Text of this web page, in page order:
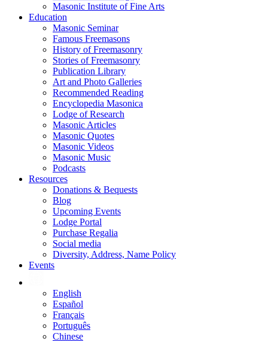
Masonic Institute of Fine Arts
Education
Masonic Seminar
Famous Freemasons
History of Freemasonry
Stories of Freemasonry
Publication Library
Art and Photo Galleries
Recommended Reading
Encyclopedia Masonica
Lodge of Research
Masonic Articles
Masonic Quotes
Masonic Videos
Masonic Music
Podcasts
Resources
Donations & Bequests
Blog
Upcoming Events
Lodge Portal
Purchase Regalia
Social media
Diversity, Address, Name Policy
Events
English
Español
Français
Português
Chinese